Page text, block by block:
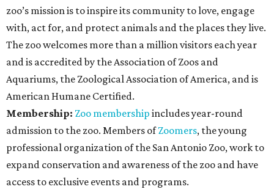
zoo’s mission is to inspire its community to love, engage
with, act for, and protect animals and the places they live.
The zoo welcomes more than a million visitors each year
and is accredited by the Association of Zoos and
Aquariums, the Zoological Association of America, and is
American Humane Certified.
Membership: Zoo membership includes year-round
admission to the zoo. Members ofZoomers, the young
professional organization of the San Antonio Zoo, work to
expand conservation and awareness of the zoo and have
access to exclusive events and programs.